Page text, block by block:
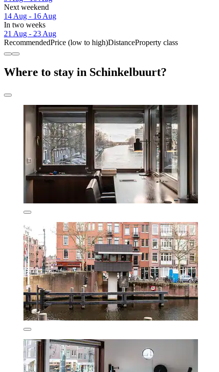
Next weekend
14 Aug - 16 Aug
In two weeks
21 Aug - 23 Aug
RecommendedPrice (low to high)DistanceProperty class
Where to stay in Schinkelbuurt?